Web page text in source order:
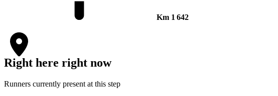
Km 1 642
Right here right now
Runners currently present at this step